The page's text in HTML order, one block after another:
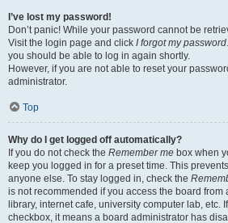
I’ve lost my password!
Don’t panic! While your password cannot be
Visit the login page and click I forgot my password
you should be able to log in again shortly.
However, if you are not able to reset your
administrator.
Top
Why do I get logged off automatically?
If you do not check the Remember me box when
keep you logged in for a preset time. This
anyone else. To stay logged in, check the
is not recommended if you access the board from
library, internet cafe, university computer lab, etc.
checkbox, it means a board administrator has